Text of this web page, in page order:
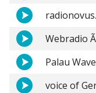
Webradio
Palau
voice of